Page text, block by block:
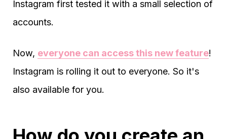
Instagram first tested it with a small selection of
accounts.
Now, everyone can access this new feature!
Instagram is rolling it out to everyone. So it's
also available for you.